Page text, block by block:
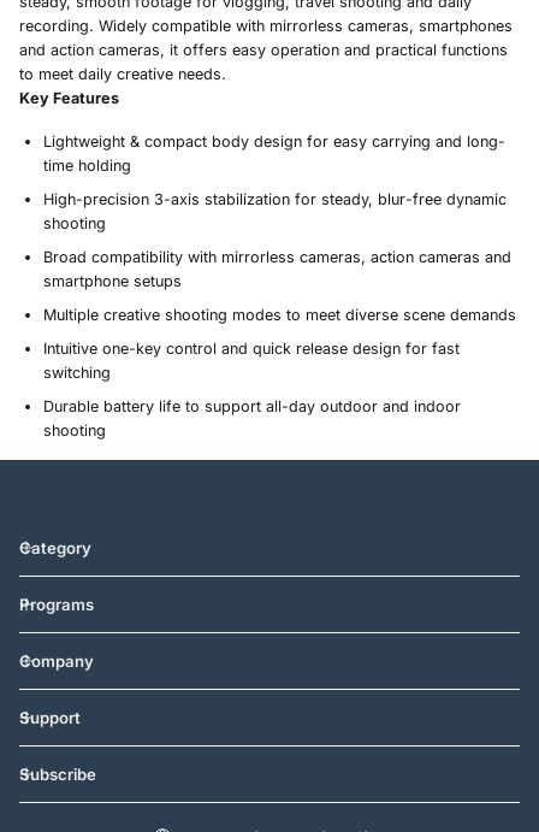
recording. Widely compatible with mirrorless cameras, smartphones
and action cameras, it offers easy operation and practical functions
to meet daily creative needs.
Key Features
Lightweight & compact body design for easy carrying and long-
time holding
High-precision 3-axis stabilization for steady, blur-free dynamic
shooting
Broad compatibility with mirrorless cameras, action cameras and
smartphone setups
Multiple creative shooting modes to meet diverse scene demands
Intuitive one-key control and quick release design for fast
switching
Durable battery life to support all-day outdoor and indoor
shooting
Category
Programs
Company
Support
Subscribe